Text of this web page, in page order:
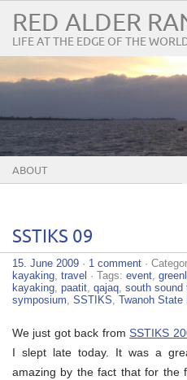
RED ALDER
LIFE AT THE EDGE OF THE
ABOUT
SSTIKS 09
15. June 2009 · 1 comment ·
kayaking travel · Tags: event
kayaking paatit qajaq south sound
symposium SSTIKS Twanoh State
We just got back fromSSTIKS
I slept late today. It was a
amazing by the fact that for the